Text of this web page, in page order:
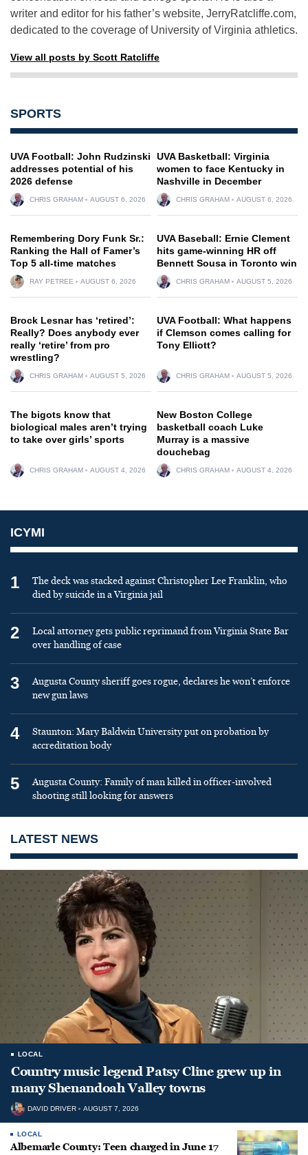
writer and editor for his father’s website, JerryRatcliffe.com,
dedicated to the coverage of University of Virginia athletics.
View all posts by Scott Ratcliffe
SPORTS
UVA Football: John Rudzinski
addresses potential of his
2026 defense
CHRIS GRAHAM AUGUST 6, 2026
UVA Basketball: Virginia
women to face Kentucky in
Nashville in December
CHRIS GRAHAM AUGUST 6, 2026
Remembering Dory Funk Sr.:
Ranking the Hall of Famer’s
Top 5 all-time matches
RAY PETREE AUGUST 6, 2026
UVA Baseball: Ernie Clement
hits game-winning HR off
Bennett Sousa in Toronto win
CHRIS GRAHAM AUGUST 5, 2026
Brock Lesnar has ‘retired’:
Really? Does anybody ever
really ‘retire’ from pro
wrestling?
CHRIS GRAHAM AUGUST 5, 2026
UVA Football: What happens
if Clemson comes calling for
Tony Elliott?
CHRIS GRAHAM AUGUST 5, 2026
The bigots know that
biological males aren’t trying
to take over girls’ sports
CHRIS GRAHAM AUGUST 4, 2026
New Boston College
basketball coach Luke
Murray is a massive
douchebag
CHRIS GRAHAM AUGUST 4, 2026
ICYMI
1
The deck was stacked against Christopher Lee Franklin, who
died by suicide in a Virginia jail
2
Local attorney gets public reprimand from Virginia State Bar
over handling of case
3
Augusta County sheriff goes rogue, declares he won’t enforce
new gun laws
4
Staunton: Mary Baldwin University put on probation by
accreditation body
5
Augusta County: Family of man killed in officer-involved
shooting still looking for answers
LATEST NEWS
LOCAL
Country music legend Patsy Cline grew up in
many Shenandoah Valley towns
DAVID DRIVER AUGUST 7, 2026
LOCAL
Albemarle County: Teen charged in June 17